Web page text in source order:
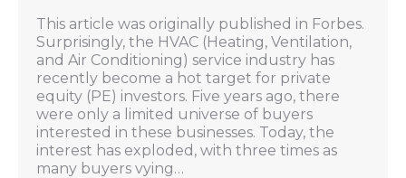
This article was originally published in Forbes.
Surprisingly, the HVAC (Heating, Ventilation,
and Air Conditioning) service industry has
recently become a hot target for private
equity (PE) investors. Five years ago, there
were only a limited universe of buyers
interested in these businesses. Today, the
interest has exploded, with three times as
many buyers vying…